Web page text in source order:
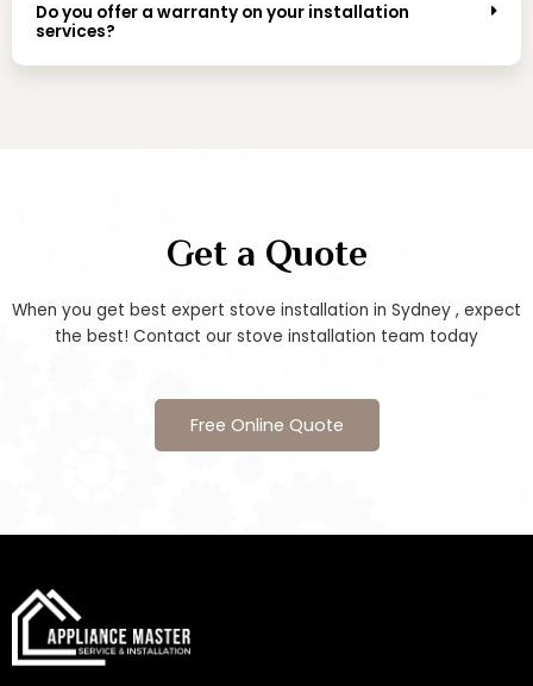
Do you offer a warranty on your installation
services?
Get a Quote
When you get best expert stove installation in Sydney , expect
the best! Contact our stove installation team today
Free Online Quote